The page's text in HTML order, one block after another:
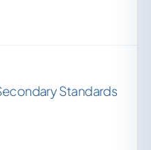
Standards